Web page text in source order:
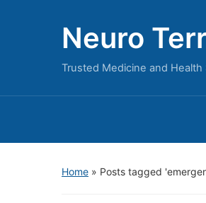
Neuro
Trusted Medicine and
Home » Posts tagged